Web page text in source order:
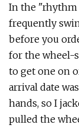
In the "rhythm
frequently
before you
for the wheel-
to get one on
arrival date
hands, so I
pulled the